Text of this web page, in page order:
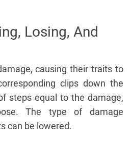
Losing, And
causing their traits to
clips down the
steps equal to the damage,
The type of damage
can be lowered.